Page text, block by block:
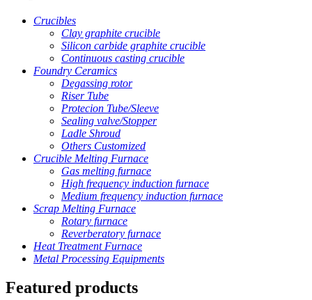
Crucibles
Clay graphite crucible
Silicon carbide graphite crucible
Continuous casting crucible
Foundry Ceramics
Degassing rotor
Riser Tube
Protecion Tube/Sleeve
Sealing valve/Stopper
Ladle Shroud
Others Customized
Crucible Melting Furnace
Gas melting furnace
High frequency induction furnace
Medium frequency induction furnace
Scrap Melting Furnace
Rotary furnace
Reverberatory furnace
Heat Treatment Furnace
Metal Processing Equipments
Featured products